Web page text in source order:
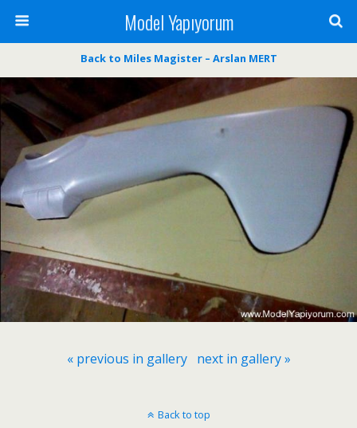
Model Yapıyorum
Back to Miles Magister – Arslan MERT
« previous in gallery next in gallery »
Back to top